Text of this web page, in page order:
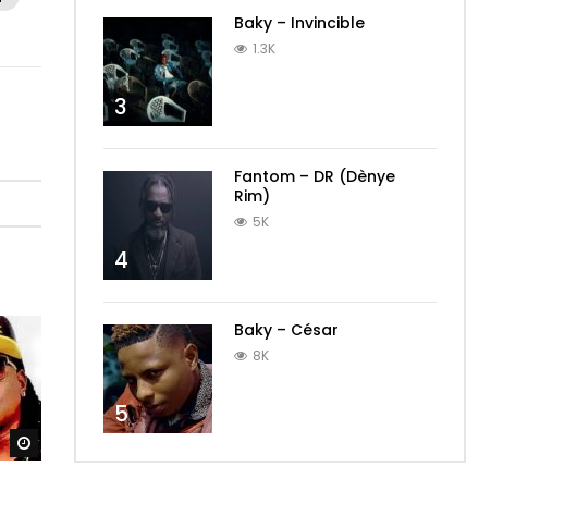
Watch Later
3
Baky – Invincible
1.3K
4
Fantom – DR (Dènye
Rim)
5K
5
Baky – César
8K